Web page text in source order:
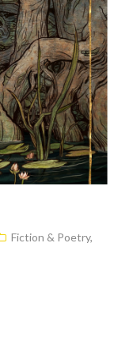
Fiction & Poetry,